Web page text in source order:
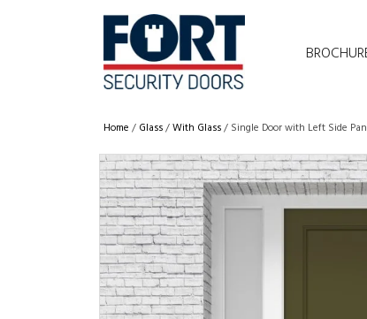
Home / Glass/With Glass/ Single Door with Left Side